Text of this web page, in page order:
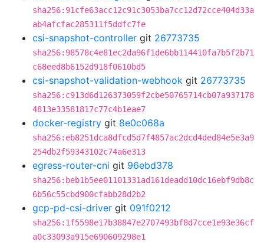
sha256:91cfe63acc12c91c3053ba7cc12d72cce404d33a
ab4afcfac285311f5ddfc7fe
csi-snapshot-controller git 26773735
sha256:98578c4e81ec2da96f1de6bb114410fa7b5f2b71
c68eed8b6152d918f0610bd5
csi-snapshot-validation-webhook git 26773735
sha256:c913d6d126373059f2cbe50765714cb07a937178
4813e33581817c77c4b1eae7
docker-registry git 8e0c068a
sha256:eb8251dca8dfcd5d7f4857ac2dcd4ded84e5e3a9
254db2f59343102c74a6e313
egress-router-cni git 96ebd378
sha256:beb1b5ee01101331ad161deadd10dc16ebf9db8c
6b56c55cbd900cfabb28d2b2
gcp-pd-csi-driver git 091f0212
sha256:1f5598e17b38847e2707493bf8d7cce1e93e36cf
a0c33093a915e690609298e1